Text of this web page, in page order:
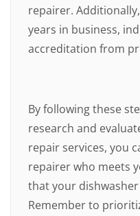
repairer.
years in business,
accreditation from
By following these
research and
repair services, you
repairer who meets
that your
Remember to